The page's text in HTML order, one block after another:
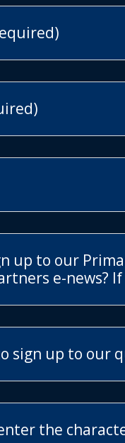
up to our
e-news?
sign up to our
the